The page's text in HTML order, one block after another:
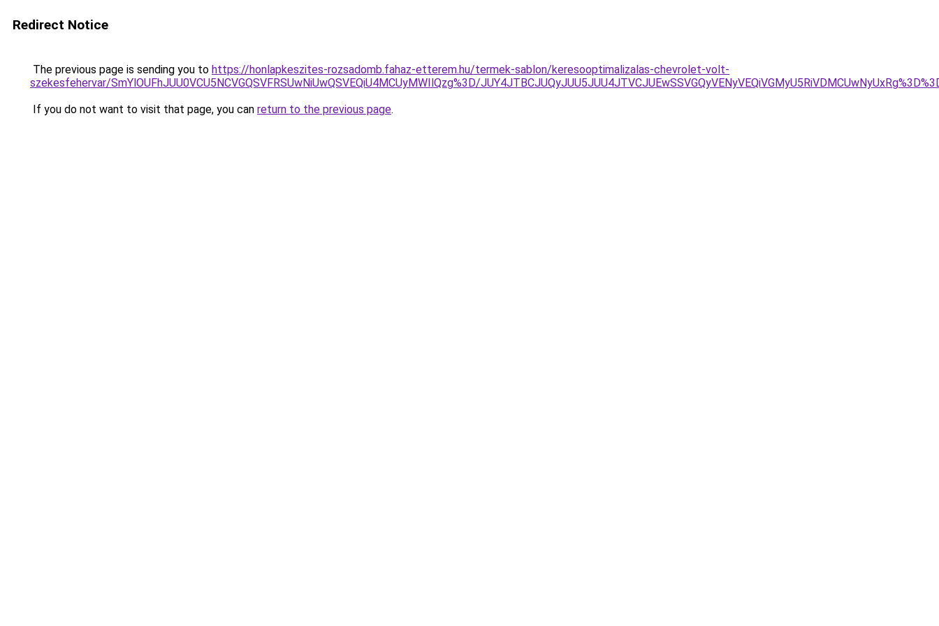
Redirect Notice
The previous page is sending you to https://honlapkeszites-rozsadomb.fahaz-etterem.hu/termek-sablon/keresooptimalizalas-chevrolet-volt-
szekesfehervar/SmYlOUFhJUU0VCU5NCVGQSVFRSUwNiUwQSVEQiU4MCUyMWIlQzg%3D/
If you do not want to visit that page, you can return to the previous page.